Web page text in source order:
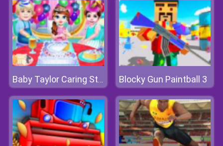
Baby Taylor Caring Story Children's Day Blocky Gun Paintball 3